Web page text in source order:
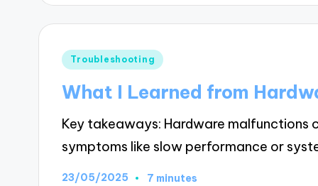
Posted
Troubleshooting
What I Learned from
Key takeaways: Hardware
symptoms like slow performance or
23/05/2025 7 minutes